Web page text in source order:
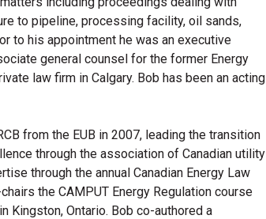
to pipeline, processing facility, oil sands,
to his appointment he was an executive
general counsel for the former Energy
law firm in Calgary. Bob has been an acting
from the EUB in 2007, leading the transition
through the association of Canadian utility
through the annual Canadian Energy Law
the CAMPUT Energy Regulation course
Kingston, Ontario. Bob co-authored a